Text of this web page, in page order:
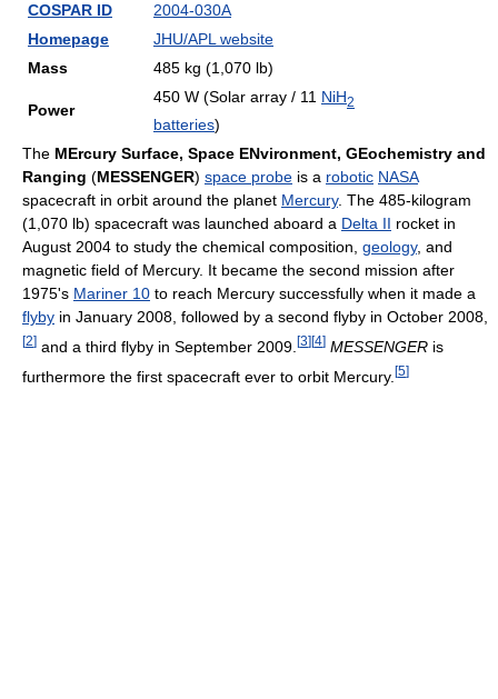
COSPAR ID
2004-030A
Homepage
JHU/APL website
Mass
485 kg (1,070 lb)
Power
450 W (Solar array / 11 NiH2
batteries)
The MErcury Surface, Space ENvironment, GEochemistry and
Ranging (MESSENGER) space probe is a robotic NASA
spacecraft in orbit around the planet Mercury. The 485-kilogram
(1,070 lb) spacecraft was launched aboard a Delta II rocket in
August 2004 to study the chemical composition, geology, and
magnetic field of Mercury. It became the second mission after
1975's Mariner 10 to reach Mercury successfully when it made a
flyby in January 2008, followed by a second flyby in October 2008,
[2] and a third flyby in September 2009. [3][4] MESSENGER is
furthermore the first spacecraft ever to orbit Mercury. [5]